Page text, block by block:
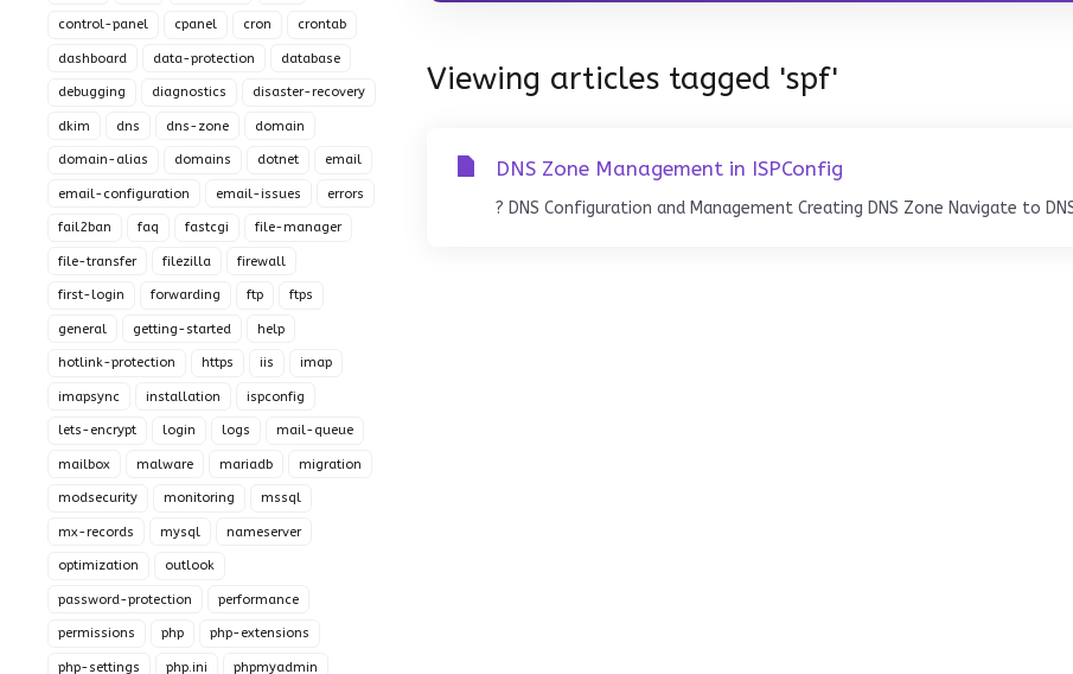
control-panel cpanel cron crontab
dashboard data-protection database
debugging diagnostics disaster-recovery
dkim dns dns-zone domain
domain-alias domains dotnet email
email-configuration email-issues errors
fail2ban faq fastcgi file-manager
file-transfer filezilla firewall
first-login forwarding ftp ftps
general getting-started help
hotlink-protection https iis imap
imapsync installation ispconfig
lets-encrypt login logs mail-queue
mailbox malware mariadb migration
modsecurity monitoring mssql
mx-records mysql nameserver
optimization outlook
password-protection performance
permissions php php-extensions
php-settings php.ini phpmyadmin
Viewing articles tagged 'spf'
DNS Zone Management in ISPConfig
? DNS Configuration and Management Creating DNS Zone Navigate to